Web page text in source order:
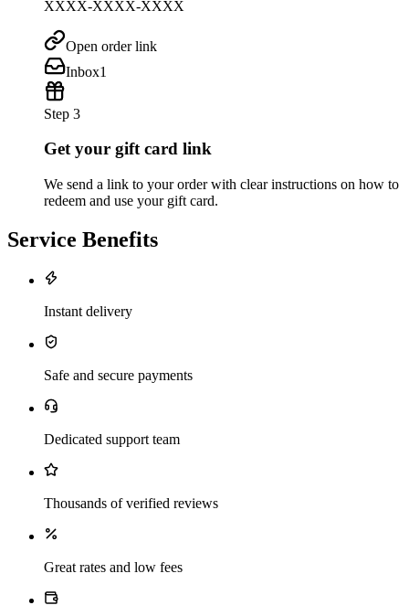
XXXX-XXXX-XXXX
Open order link
Inbox1
Step 3
Get your gift card link
We send a link to your order with clear instructions on how to
redeem and use your gift card.
Service Benefits
Instant delivery
Safe and secure payments
Dedicated support team
Thousands of verified reviews
Great rates and low fees